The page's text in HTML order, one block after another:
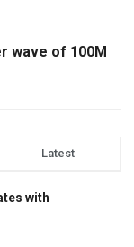
wave of 100M
Latest
with